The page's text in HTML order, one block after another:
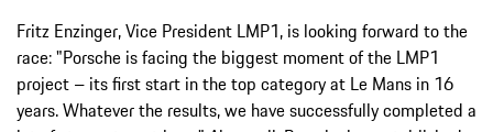
Fritz Enzinger, Vice President LMP1, is looking forward to the
race: "Porsche is facing the biggest moment of the LMP1
project – its first start in the top category at Le Mans in 16
years. Whatever the results, we have successfully completed a